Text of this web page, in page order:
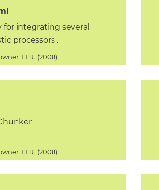
for integrating several
processors .
EHU (2008)
EHU (2008)